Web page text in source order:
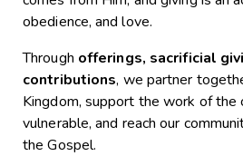
obedience, and love.
Through offerings, sacrificial
contributions, we partner
Kingdom, support the work of the
vulnerable, and reach our
the Gospel.